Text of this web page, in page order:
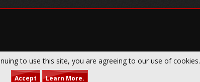
to use this site, you are agreeing to our use of cookies.
Accept Learn More.